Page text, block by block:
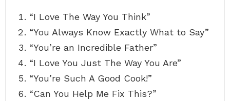
“I Love The Way You Think”
“You Always Know Exactly What to Say”
“You’re an Incredible Father”
“I Love You Just The Way You Are”
“You’re Such A Good Cook!”
“Can You Help Me Fix This?”